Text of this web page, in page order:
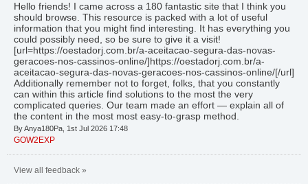
Hello friends! I came across a 180 fantastic site that I think you
should browse. This resource is packed with a lot of useful
information that you might find interesting. It has everything you
could possibly need, so be sure to give it a visit!
[url=https://oestadorj.com.br/a-aceitacao-segura-das-novas-
geracoes-nos-cassinos-online/]https://oestadorj.com.br/a-
aceitacao-segura-das-novas-geracoes-nos-cassinos-online/[/url]
Additionally remember not to forget, folks, that you constantly
can within this article find solutions to the most the very
complicated queries. Our team made an effort — explain all of
the content in the most most easy-to-grasp method.
By Anya180Pa, 1st Jul 2026 17:48
GOW2EXP
View all feedback »